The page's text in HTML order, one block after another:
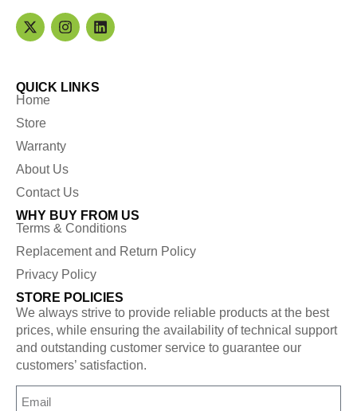
QUICK LINKS
Home
Store
Warranty
About Us
Contact Us
WHY BUY FROM US
Terms & Conditions
Replacement and Return Policy
Privacy Policy
STORE POLICIES
We always strive to provide reliable products at the best
prices, while ensuring the availability of technical support
and outstanding customer service to guarantee our
customers’ satisfaction.